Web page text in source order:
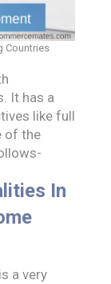
Countries
It has a
like full
of the
In
a very